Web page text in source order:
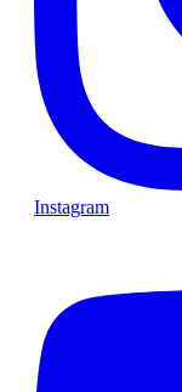
Instagram